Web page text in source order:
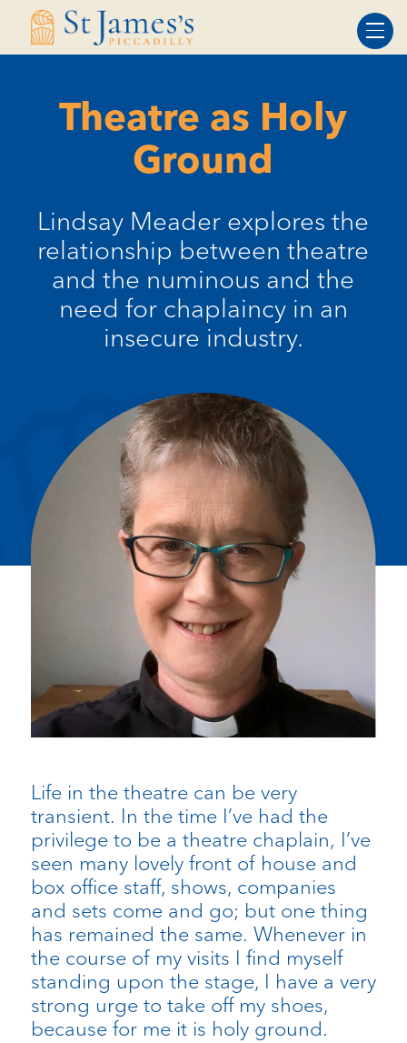
Skip
Skip
Theatre as Holy
Ground
Lindsay Meader explores the
relationship between theatre
and the numinous and the
need for chaplaincy in an
insecure industry.
Life in the theatre can be very
transient. In the time I’ve had the
privilege to be a theatre chaplain, I’ve
seen many lovely front of house and
box office staff, shows, companies
and sets come and go; but one thing
has remained the same. Whenever in
the course of my visits I find myself
standing upon the stage, I have a very
strong urge to take off my shoes,
because for me it is holy ground.